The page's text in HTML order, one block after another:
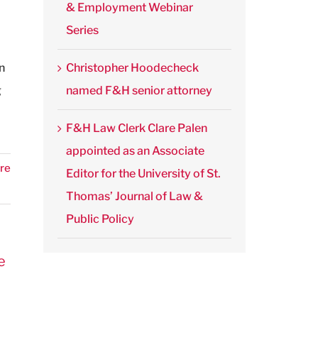
& Employment Webinar
Series
Christopher Hoodecheck
named F&H senior attorney
F&H Law Clerk Clare Palen
appointed as an Associate
Editor for the University of St.
Thomas’ Journal of Law &
Public Policy